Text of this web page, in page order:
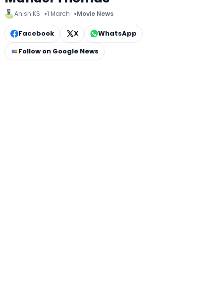
Anish KS 1 March Movie News
Facebook X
WhatsApp
Follow on Google News